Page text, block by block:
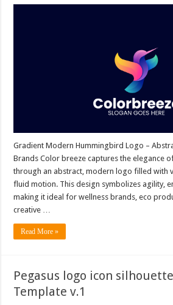
Gradient Modern Hummingbird Logo –
Brands Color breeze captures the elegance
through an abstract, modern logo filled with
fluid motion. This design symbolizes agility,
making it ideal for wellness brands, eco
creative …
Read More »
Pegasus logo icon
Template v.1